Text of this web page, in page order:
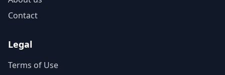
Contact
Legal
Terms of Use